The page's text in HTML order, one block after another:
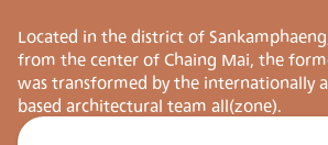
Located in the district of
from the center of Chaing Mai, the
was transformed by the internationally
based architectural team all(zone).